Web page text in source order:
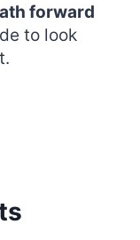
forward
to look